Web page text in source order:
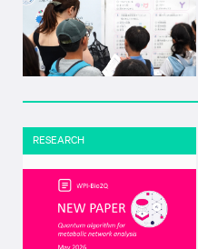
RESEARCH